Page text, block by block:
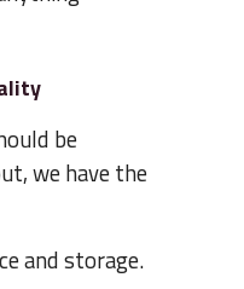
be
we have the
and storage.